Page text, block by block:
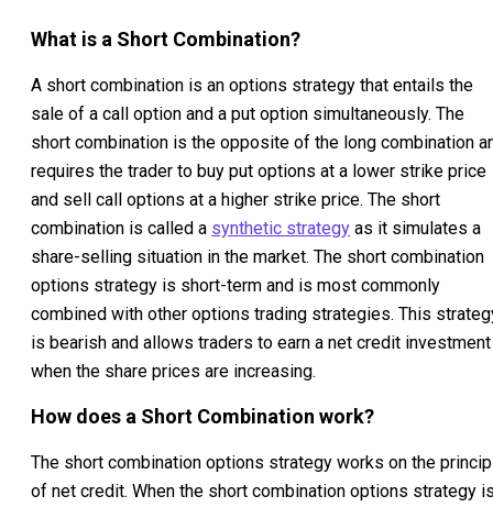
What is a Short Combination?
A short combination is an options strategy that entails the
sale of a call option and a put option simultaneously. The
short combination is the opposite of the long combination
requires the trader to buy put options at a lower strike price
and sell call options at a higher strike price. The short
combination is called a synthetic strategy as it simulates a
share-selling situation in the market. The short combination
options strategy is short-term and is most commonly
combined with other options trading strategies. This
is bearish and allows traders to earn a net credit investment
when the share prices are increasing.
How does a Short Combination work?
The short combination options strategy works on the
of net credit. When the short combination options strategy